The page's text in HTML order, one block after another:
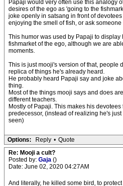
Papaji would very often use this analogy
desires of the ego as 'going to the
joke openly in satsang in front of devotees
enjoying the smell of fish, or ask
This humor was used by Papaji to display
fishmarket of the ego, although we are
moments.
This is just mooji's version of that, people
replica of things he's already heard.
He probably heard Papaji say and joke
thing.
Most of the things mooji says and does
different teachers.
Mostly of Papaji. This makes his
predecessor, (instead of realizing he's
seen)
Options: Reply • Quote
Re: Mooji a cult?
Posted by: Gaja ()
Date: June 02, 2020 04:27AM
And literally, he killed some bird, to